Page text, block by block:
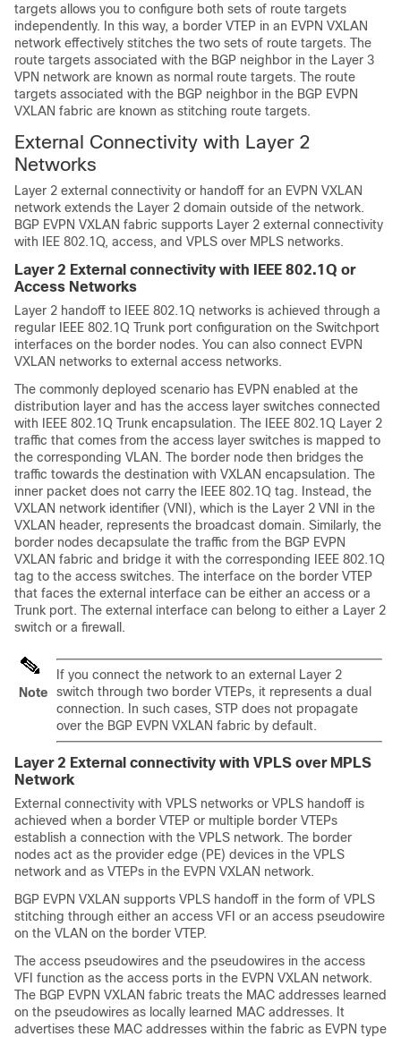
targets allows you to configure both sets of route targets
independently. In this way, a border VTEP in an EVPN VXLAN
network effectively stitches the two sets of route targets. The
route targets associated with the BGP neighbor in the Layer 3
VPN network are known as normal route targets. The route
targets associated with the BGP neighbor in the BGP EVPN
VXLAN fabric are known as stitching route targets.
External Connectivity with Layer 2
Networks
Layer 2 external connectivity or handoff for an EVPN VXLAN
network extends the Layer 2 domain outside of the network.
BGP EVPN VXLAN fabric supports Layer 2 external connectivity
with IEE 802.1Q, access, and VPLS over MPLS networks.
Layer 2 External connectivity with IEEE 802.1Q or
Access Networks
Layer 2 handoff to IEEE 802.1Q networks is achieved through a
regular IEEE 802.1Q Trunk port configuration on the Switchport
interfaces on the border nodes. You can also connect EVPN
VXLAN networks to external access networks.
The commonly deployed scenario has EVPN enabled at the
distribution layer and has the access layer switches connected
with IEEE 802.1Q Trunk encapsulation. The IEEE 802.1Q Layer 2
traffic that comes from the access layer switches is mapped to
the corresponding VLAN. The border node then bridges the
traffic towards the destination with VXLAN encapsulation. The
inner packet does not carry the IEEE 802.1Q tag. Instead, the
VXLAN network identifier (VNI), which is the Layer 2 VNI in the
VXLAN header, represents the broadcast domain. Similarly, the
border nodes decapsulate the traffic from the BGP EVPN
VXLAN fabric and bridge it with the corresponding IEEE 802.1Q
tag to the access switches. The interface on the border VTEP
that faces the external interface can be either an access or a
Trunk port. The external interface can belong to either a Layer 2
switch or a firewall.
Note
If you connect the network to an external Layer 2
switch through two border VTEPs, it represents a dual
connection. In such cases, STP does not propagate
over the BGP EVPN VXLAN fabric by default.
Layer 2 External connectivity with VPLS over MPLS
Network
External connectivity with VPLS networks or VPLS handoff is
achieved when a border VTEP or multiple border VTEPs
establish a connection with the VPLS network. The border
nodes act as the provider edge (PE) devices in the VPLS
network and as VTEPs in the EVPN VXLAN network.
BGP EVPN VXLAN supports VPLS handoff in the form of VPLS
stitching through either an access VFI or an access pseudowire
on the VLAN on the border VTEP.
The access pseudowires and the pseudowires in the access
VFI function as the access ports in the EVPN VXLAN network.
The BGP EVPN VXLAN fabric treats the MAC addresses learned
on the pseudowires as locally learned MAC addresses. It
advertises these MAC addresses within the fabric as EVPN type